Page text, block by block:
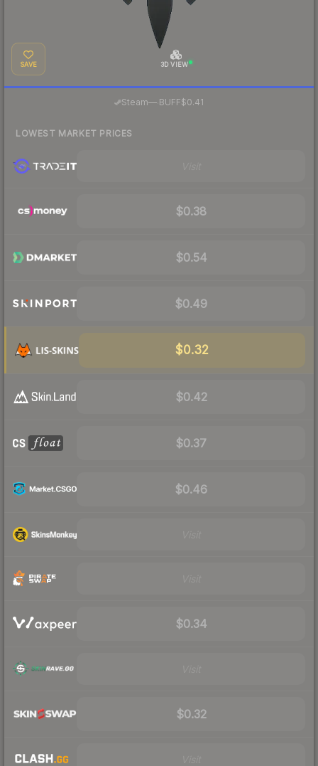
SAVE 3D VIEW
Steam— BUFF$0.41
LOWEST MARKET PRICES
$0.38
$0.54
$0.49
$0.32
$0.42
$0.37
$0.46
$0.34
$0.32